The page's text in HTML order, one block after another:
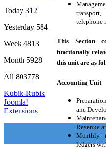
transport,
telephone
This Section
functionally
this unit are as
Accounting Unit
and
Revenue
Monthly
ledgers
Today 312
Yesterday 584
Week 4813
Month 5928
All 803778
Kubik-Rubik
Joomla!
Extensions